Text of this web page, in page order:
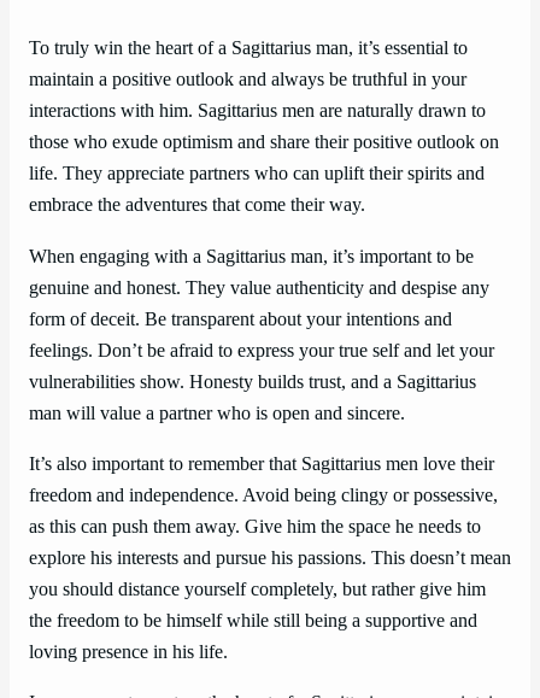
To truly win the heart of a Sagittarius man, it’s essential to
maintain a positive outlook and always be truthful in your
interactions with him. Sagittarius men are naturally drawn to
those who exude optimism and share their positive outlook on
life. They appreciate partners who can uplift their spirits and
embrace the adventures that come their way.
When engaging with a Sagittarius man, it’s important to be
genuine and honest. They value authenticity and despise any
form of deceit. Be transparent about your intentions and
feelings. Don’t be afraid to express your true self and let your
vulnerabilities show. Honesty builds trust, and a Sagittarius
man will value a partner who is open and sincere.
It’s also important to remember that Sagittarius men love their
freedom and independence. Avoid being clingy or possessive,
as this can push them away. Give him the space he needs to
explore his interests and pursue his passions. This doesn’t mean
you should distance yourself completely, but rather give him
the freedom to be himself while still being a supportive and
loving presence in his life.